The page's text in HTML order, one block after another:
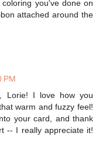
you've done on
attached around the
PM
Lorie! I love how you
warm and fuzzy feel!
your card, and thank
-- I really appreciate it!